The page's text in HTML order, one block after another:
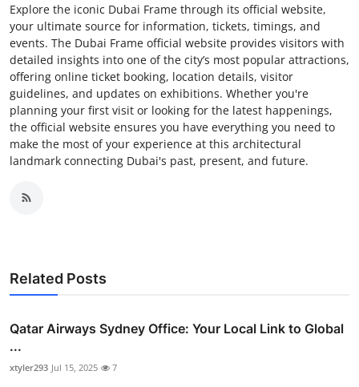
Explore the iconic Dubai Frame through its official website,
your ultimate source for information, tickets, timings, and
events. The Dubai Frame official website provides visitors with
detailed insights into one of the city’s most popular attractions,
offering online ticket booking, location details, visitor
guidelines, and updates on exhibitions. Whether you're
planning your first visit or looking for the latest happenings,
the official website ensures you have everything you need to
make the most of your experience at this architectural
landmark connecting Dubai's past, present, and future.
Related Posts
Qatar Airways Sydney Office: Your Local Link to Global
...
xtyler293 Jul 15, 2025 7